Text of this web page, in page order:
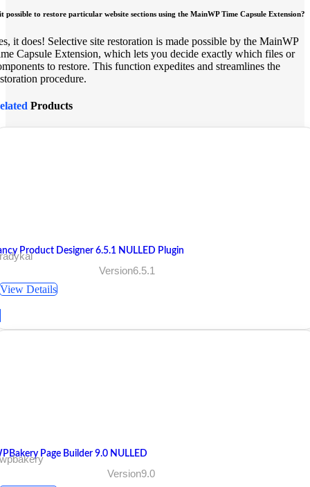
possible to restore particular website sections using the MainWP Time Capsule Extension?
it does! Selective site restoration is made possible by the MainWP
Capsule Extension, which lets you decide exactly which files or
to restore. This function expedites and streamlines the
procedure.
Products
Product Designer 6.5.1 NULLED Plugin
Version6.5.1
View Details
Page Builder 9.0 NULLED
Version9.0